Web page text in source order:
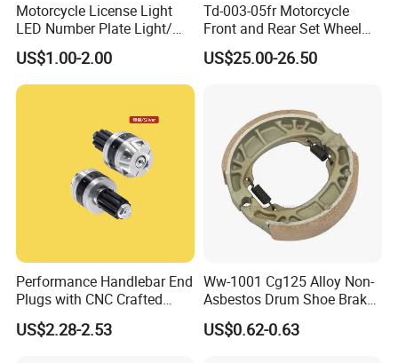
Motorcycle License Light
LED Number Plate Light/
Licences Lamps
US$1.00-2.00
Td-003-05fr Motorcycle
Front and Rear Set Wheel
Paddock Lift and Repair
Stand
US$25.00-26.50
Performance Handlebar End
Plugs with CNC Crafted
Structural Integrity,
Motorcycle
US$2.28-2.53
Ww-1001 Cg125 Alloy Non-
Asbestos Drum Shoe Brake
Motorcycle Parts
US$0.62-0.63